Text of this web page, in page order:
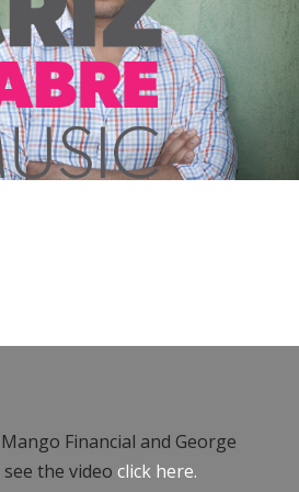
Financial and George
the video click here.